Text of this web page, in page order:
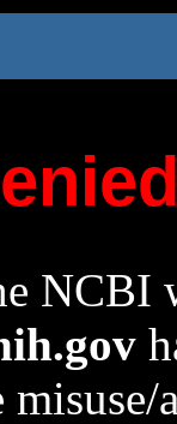
NCBI